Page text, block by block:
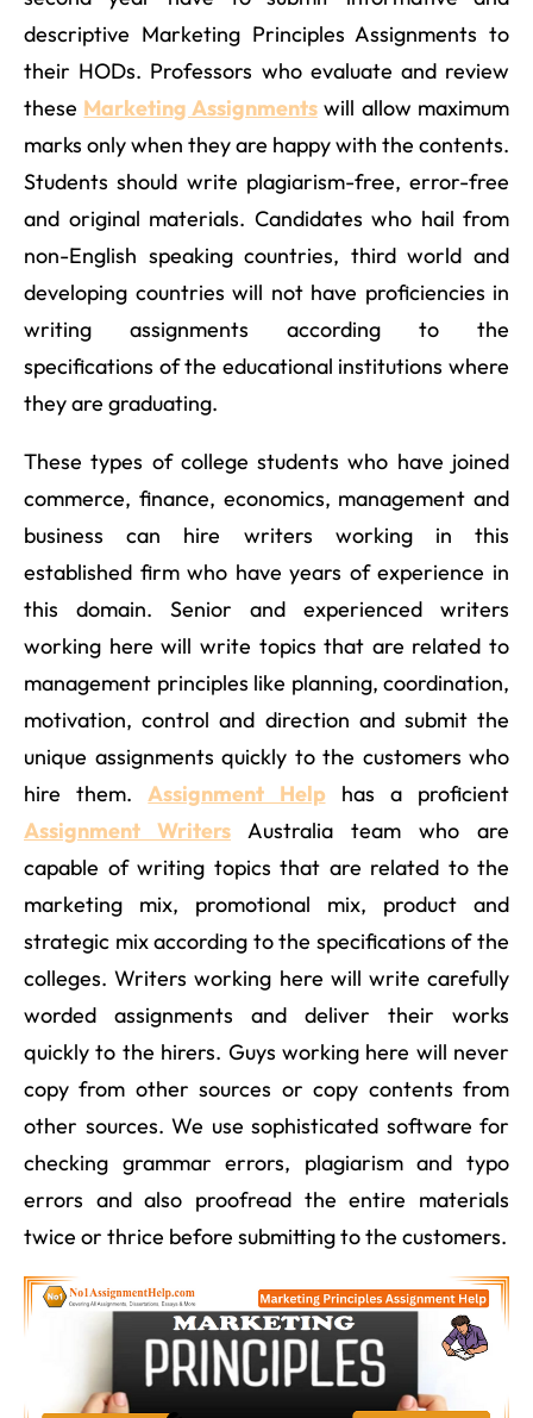
descriptive Marketing Principles Assignments to
their HODs. Professors who evaluate and review
these Marketing Assignmentswill allow maximum
marks only when they are happy with the contents.
Students should write plagiarism-free, error-free
and original materials. Candidates who hail from
non-English speaking countries, third world and
developing countries will not have proficiencies in
writing assignments according to the
specifications of the educational institutions where
they are graduating.
These types of college students who have joined
commerce, finance, economics, management and
business can hire writers working in this
established firm who have years of experience in
this domain. Senior and experienced writers
working here will write topics that are related to
management principles like planning, coordination,
motivation, control and direction and submit the
unique assignments quickly to the customers who
hire them. Assignment Helphas a proficient
Assignment Writers Australia team who are
capable of writing topics that are related to the
marketing mix, promotional mix, product and
strategic mix according to the specifications of the
colleges. Writers working here will write carefully
worded assignments and deliver their works
quickly to the hirers. Guys working here will never
copy from other sources or copy contents from
other sources. We use sophisticated software for
checking grammar errors, plagiarism and typo
errors and also proofread the entire materials
twice or thrice before submitting to the customers.